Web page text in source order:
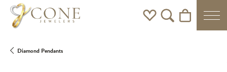
Toggle My Wishlist
Toggle Search Menu
Toggle
Diamond Pendants